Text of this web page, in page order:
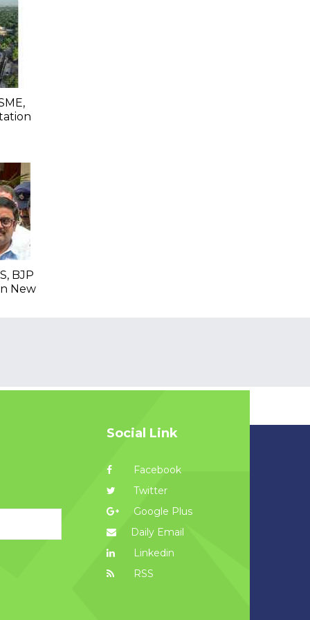
BJP
New
Social Link
Facebook
Twitter
Google Plus
Daily Email
Linkedin
RSS